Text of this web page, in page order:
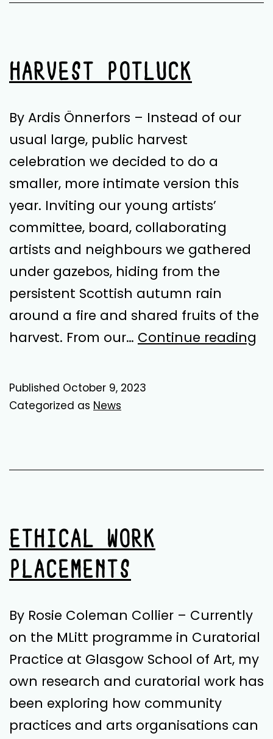
HARVEST POTLUCK
By Ardis Önnerfors – Instead of our
usual large, public harvest
celebration we decided to do a
smaller, more intimate version this
year. Inviting our young artists’
committee, board, collaborating
artists and neighbours we gathered
under gazebos, hiding from the
persistent Scottish autumn rain
around a fire and shared fruits of the
harvest. From our… Continue reading
Published October 9, 2023
Categorized as News
ETHICAL WORK
PLACEMENTS
By Rosie Coleman Collier – Currently
on the MLitt programme in Curatorial
Practice at Glasgow School of Art, my
own research and curatorial work has
been exploring how community
practices and arts organisations can